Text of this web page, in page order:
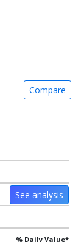
Compare
See analysis
% Daily Value*